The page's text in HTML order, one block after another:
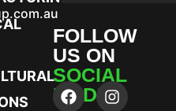
FOLLOW
US ON
SOCIAL
MEDIA